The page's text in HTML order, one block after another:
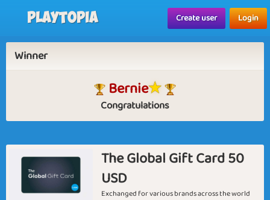
Playtopia Create user Login
Winner
Bernie
Congratulations
The Global Gift Card 50
USD
Exchanged for various brands across the world